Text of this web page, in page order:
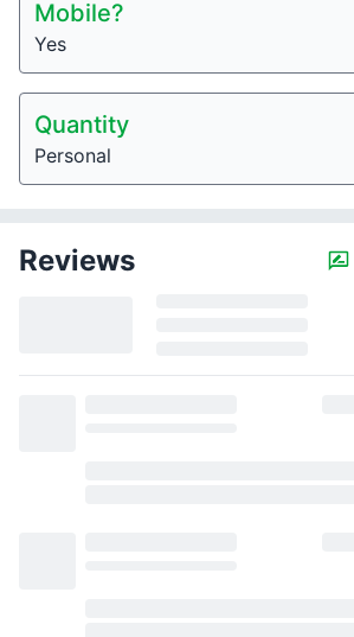
Mobile?
Yes
Quantity
Personal
Reviews